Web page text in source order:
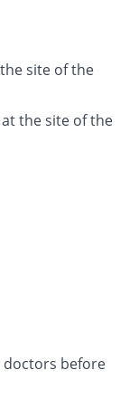
site of the
the site of the
doctors before